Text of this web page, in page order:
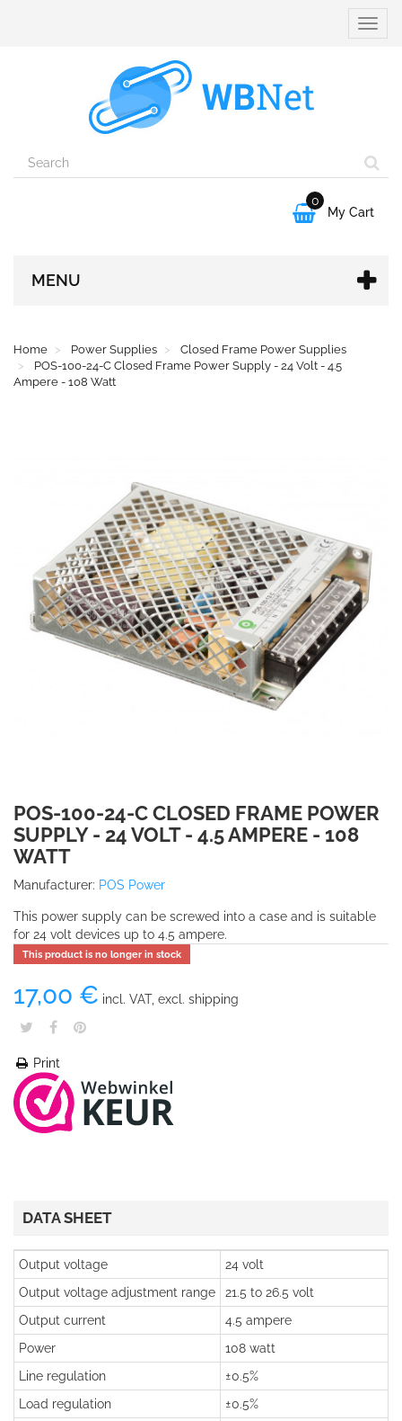
Toggle

0
My Cart
MENU
Home Power Supplies
Closed Frame Power Supplies
POS-100-24-C Closed Frame Power Supply - 24 Volt - 4.5
Ampere - 108 Watt
POS-100-24-C CLOSED FRAME POWER
SUPPLY - 24 VOLT - 4.5 AMPERE - 108
WATT
Manufacturer: POS Power
This power supply can be screwed into a case and is suitable
for 24 volt devices up to 4.5 ampere.
This product is no longer in stock
17,00 € incl. VAT, excl. shipping
Print
DATA SHEET
Output voltage
24 volt
Output voltage adjustment range
21.5 to 26.5 volt
Output current
4.5 ampere
Power
108 watt
Line regulation
±0.5%
Load regulation
±0.5%